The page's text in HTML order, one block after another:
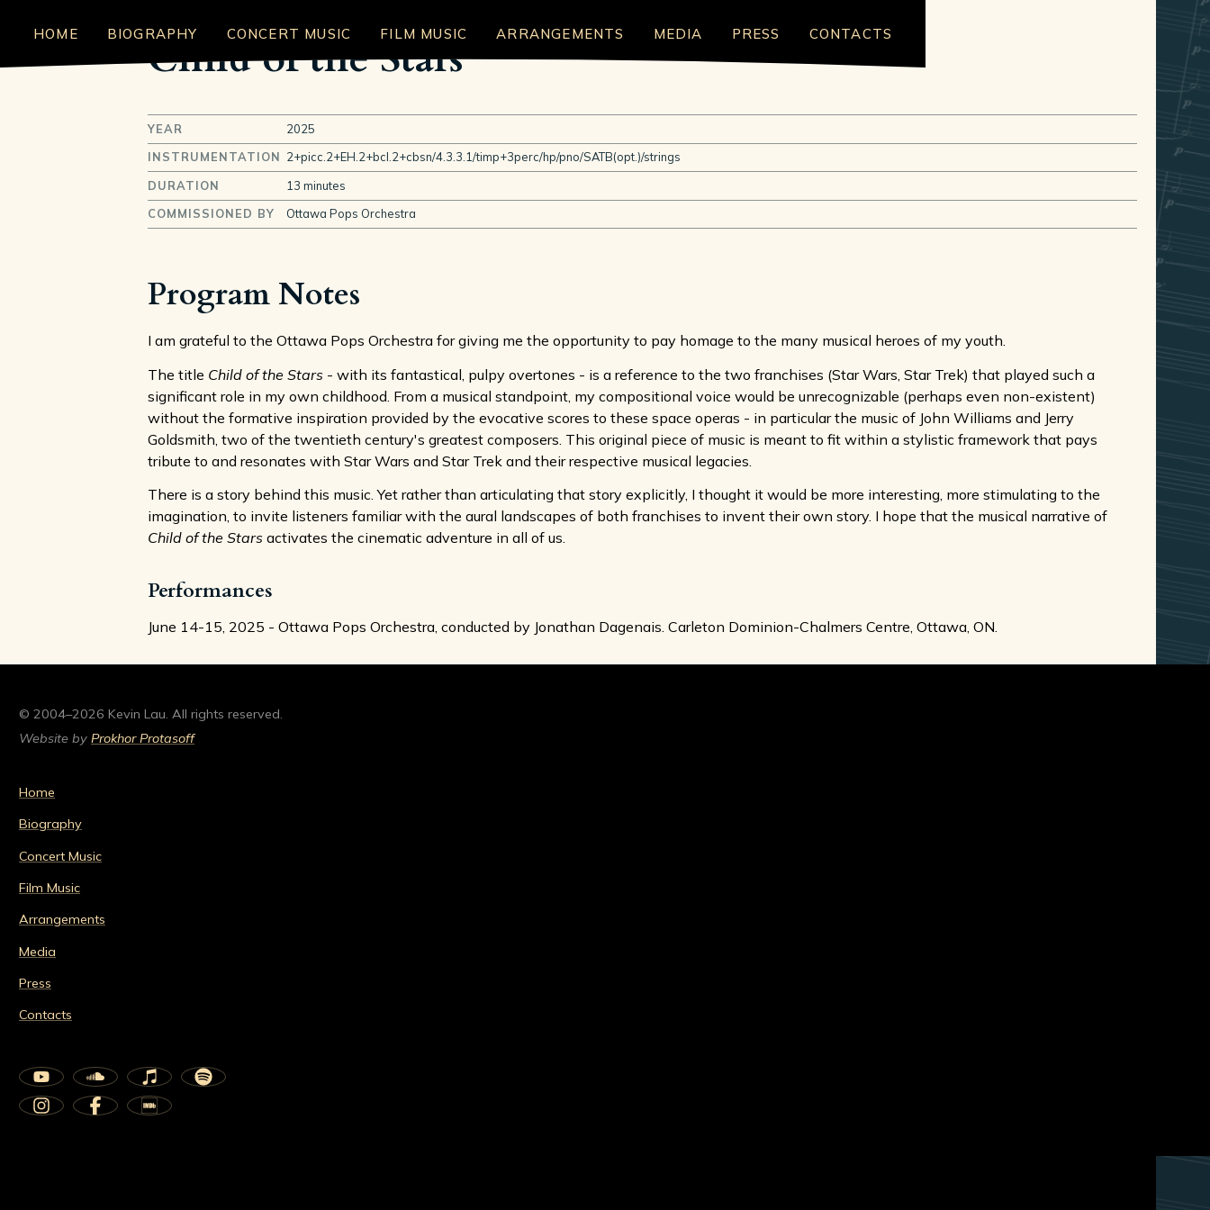
HOME BIOGRAPHY CONCERT MUSIC FILM MUSIC ARRANGEMENTS MEDIA PRESS CONTACTS
Child of the Stars
YEAR
2025
INSTRUMENTATION 2+picc.2+EH.2+bcl.2+cbsn/4.3.3.1/timp+3perc/hp/pno/SATB(opt.)/strings
DURATION
13 minutes
COMMISSIONED BY
Ottawa Pops Orchestra
Program Notes
I am grateful to the Ottawa Pops Orchestra for giving me the opportunity to pay homage to the many musical heroes of my youth.
The title Child of the Stars - with its fantastical, pulpy overtones - is a reference to the two franchises (Star Wars, Star Trek) that played such a
significant role in my own childhood. From a musical standpoint, my compositional voice would be unrecognizable (perhaps even non-existent)
without the formative inspiration provided by the evocative scores to these space operas - in particular the music of John Williams and Jerry
Goldsmith, two of the twentieth century's greatest composers. This original piece of music is meant to fit within a stylistic framework that pays
tribute to and resonates with Star Wars and Star Trek and their respective musical legacies.
There is a story behind this music. Yet rather than articulating that story explicitly, I thought it would be more interesting, more stimulating to the
imagination, to invite listeners familiar with the aural landscapes of both franchises to invent their own story. I hope that the musical narrative of
Child of the Stars activates the cinematic adventure in all of us.
Performances
June 14-15, 2025 - Ottawa Pops Orchestra, conducted by Jonathan Dagenais. Carleton Dominion-Chalmers Centre, Ottawa, ON.
© 2004–2026 Kevin Lau. All rights reserved.
Website by Prokhor Protasoff
Home
Biography
Concert Music
Film Music
Arrangements
Media
Press
Contacts